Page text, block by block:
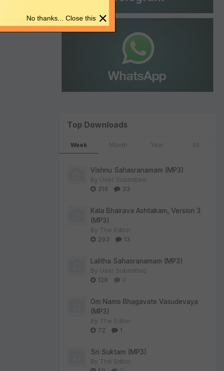
Top Downloads
Week Month Year All
Vishnu Sahasranamam (MP3)
By User Submitted
319
33
Kala Bhairava Ashtakam, Version 3
(MP3)
By The Editor
293
13
Lalitha Sahasranamam (MP3)
By User Submitted
128
0
Om Namo Bhagavate Vasudevaya
(MP3)
By The Editor
72
1
Sri Suktam (MP3)
By The Editor
×
No thanks... Close this